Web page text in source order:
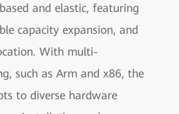
and elastic, featuring
capacity expansion, and
With multi-
such as Arm and x86, the
to diverse hardware